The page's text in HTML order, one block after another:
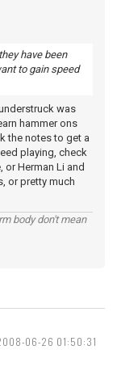
have been
to gain speed
was
hammer ons
the notes to get a
playing, check
Herman Li and
or pretty much
body don't mean
06-26 01:50:31